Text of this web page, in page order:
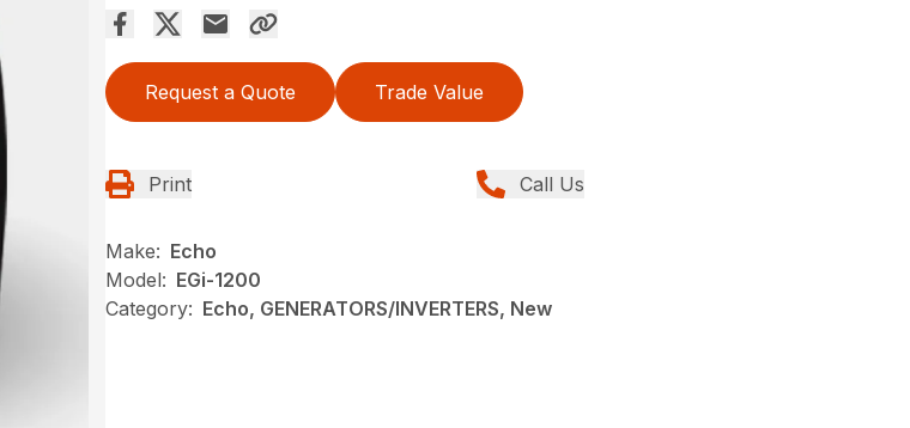
Request a Quote Trade Value
Print Call Us
Make: Echo
Model: EGi-1200
Category: Echo, GENERATORS/INVERTERS, New